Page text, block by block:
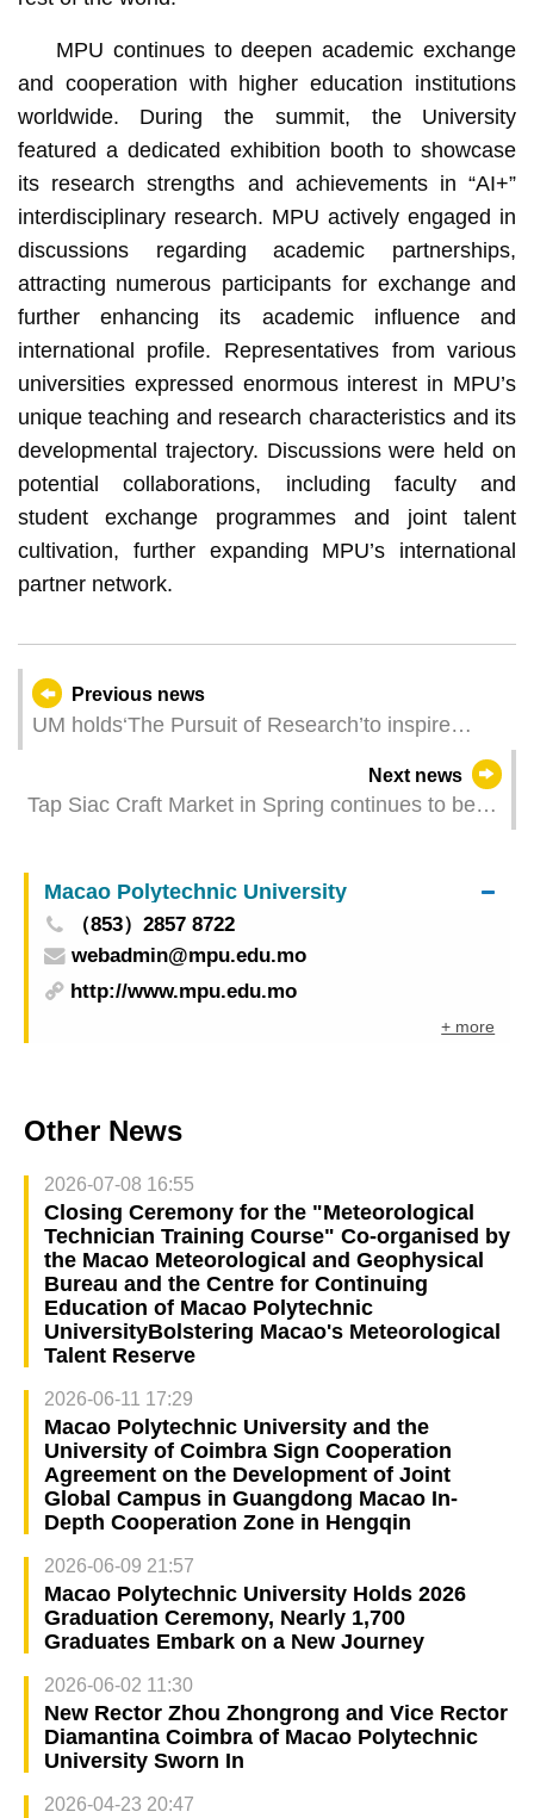
MPU continues to deepen academic exchange
and cooperation with higher education institutions
worldwide. During the summit, the University
featured a dedicated exhibition booth to showcase
its research strengths and achievements in “AI+”
interdisciplinary research. MPU actively engaged in
discussions regarding academic partnerships,
attracting numerous participants for exchange and
further enhancing its academic influence and
international profile. Representatives from various
universities expressed enormous interest in MPU’s
unique teaching and research characteristics and its
developmental trajectory. Discussions were held on
potential collaborations, including faculty and
student exchange programmes and joint talent
cultivation, further expanding MPU’s international
partner network.
Previous news
UM holds‘The Pursuit of Research’to inspire
secondary school students’interest in biomedical
Next news
Tap Siac Craft Market in Spring continues to be
Macao Polytechnic University
（853）2857 8722
webadmin@mpu.edu.mo
http://www.mpu.edu.mo
+ more
Other News
2026-07-08 16:55
Closing Ceremony for the "Meteorological
Technician Training Course" Co-organised by
the Macao Meteorological and Geophysical
Bureau and the Centre for Continuing
Education of Macao Polytechnic
UniversityBolstering Macao's Meteorological
Talent Reserve
2026-06-11 17:29
Macao Polytechnic University and the
University of Coimbra Sign Cooperation
Agreement on the Development of Joint
Global Campus in Guangdong Macao In-
Depth Cooperation Zone in Hengqin
2026-06-09 21:57
Macao Polytechnic University Holds 2026
Graduation Ceremony, Nearly 1,700
Graduates Embark on a New Journey
2026-06-02 11:30
New Rector Zhou Zhongrong and Vice Rector
Diamantina Coimbra of Macao Polytechnic
University Sworn In
2026-04-23 20:47